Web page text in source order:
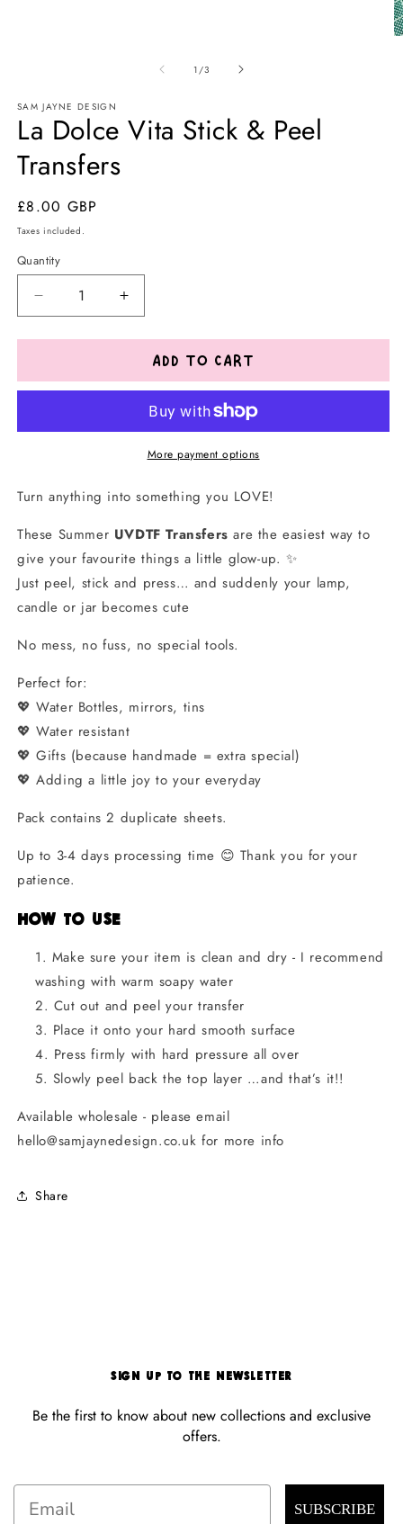
1 /of
3
SAM JAYNE DESIGN
La Dolce Vita Stick & Peel
Transfers
Regular
price
£8.00 GBP
Taxes included.
Quantity
Decrease
quantity
for
Dolce
&amp;
Increase
quantity
for
Dolce
Stick
&amp;
Peel
ADD TO CART
More payment options
Turn anything into something you LOVE!
These Summer UVDTF Transfers are the easiest way to
give your favourite things a little glow-up. ✨
Just peel, stick and press… and suddenly your lamp,
candle or jar becomes cute
No mess, no fuss, no special tools.
Perfect for:
💖 Water Bottles, mirrors, tins
💖 Water resistant
💖 Gifts (because handmade = extra special)
💖 Adding a little joy to your everyday
Pack contains 2 duplicate sheets.
Up to 3-4 days processing time 😊 Thank you for your
patience.
How to Use
Make sure your item is clean and dry - I recommend
washing with warm soapy water
Cut out and peel your transfer
Place it onto your hard smooth surface
Press firmly with hard pressure all over
Slowly peel back the top layer …and that’s it!!
Available wholesale - please email
hello@samjaynedesign.co.uk for more info
Share
Sign Up to the Newsletter
Be the first to know about new collections and exclusive
offers.
Email
SUBSCRIBE